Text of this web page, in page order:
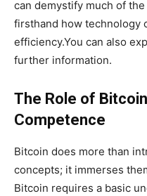
can demystify much of
firsthand how technology
efficiency.You can also
further information.
The Role of
Competence
Bitcoin does more than
concepts; it immerses
Bitcoin requires a basic